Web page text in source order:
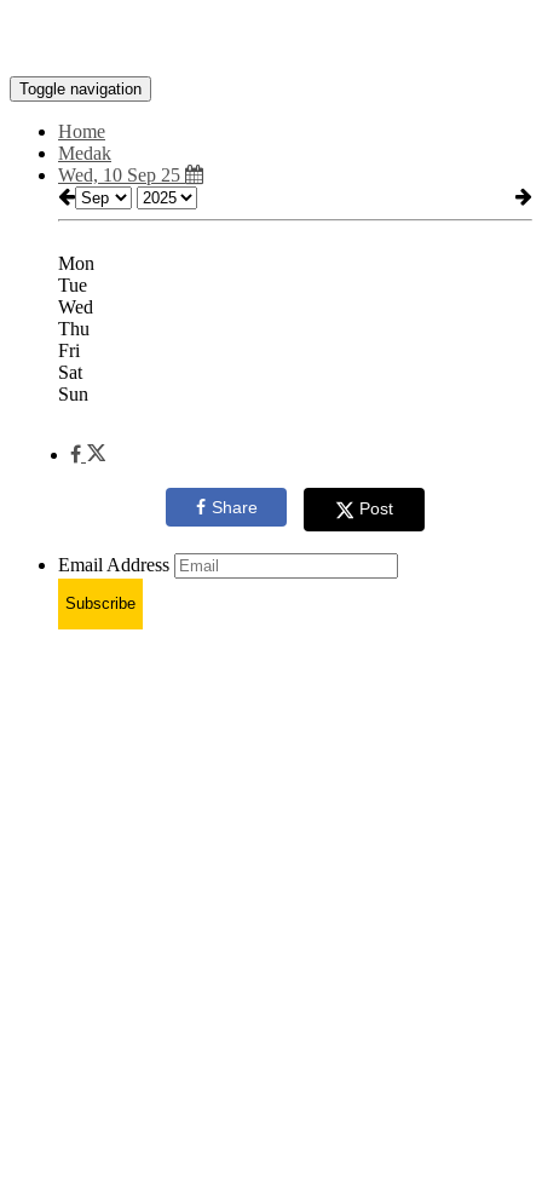
Toggle navigation
Home
Medak
Wed, 10 Sep 25
Mon
Tue
Wed
Thu
Fri
Sat
Sun
Share Post
Email Address
Subscribe